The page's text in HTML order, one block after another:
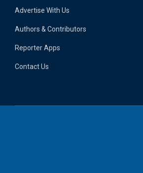
Advertise With Us
Authors & Contributors
Reporter Apps
Contact Us